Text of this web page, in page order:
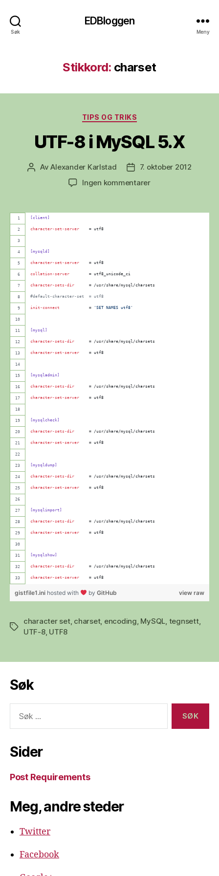
Søk
EDBloggen
Meny
Stikkord: charset
Kategorier
TIPS OG TRIKS
UTF-8 i MySQL 5.X
Innleggsforfatter
AvAlexander Karlstad Publiseringsdato
7. oktober 2012
Ingen kommentarertil
i
[client]
character-set-server
    = utf8
[mysqld]
character-set-server
    = utf8
collation-server
        = utf8_unicode_ci
character-sets-dir
      = /usr/share/mysql/charsets
#default-character-set  = utf8
init-connect
            =
' SET NAMES utf8 '
[mysql]
character-sets-dir
      = /usr/share/mysql/charsets
character-set-server
    = utf8
[mysqladmin]
character-sets-dir
      = /usr/share/mysql/charsets
character-set-server
    = utf8
[mysqlcheck]
character-sets-dir
      = /usr/share/mysql/charsets
character-set-server
    = utf8
[mysqldump]
character-sets-dir
      = /usr/share/mysql/charsets
character-set-server
    = utf8
[mysqlimport]
character-sets-dir
      = /usr/share/mysql/charsets
character-set-server
    = utf8
[mysqlshow]
character-sets-dir
      = /usr/share/mysql/charsets
character-set-server
    = utf8
view raw
gistfile1.ini hosted with by GitHub
Stikkord
character set, charset, encoding MySQL tegnsett,
UTF-8, UTF8
Søk
etter:
Sider
Post Requirements
Meg, andre steder
Twitter
Facebook